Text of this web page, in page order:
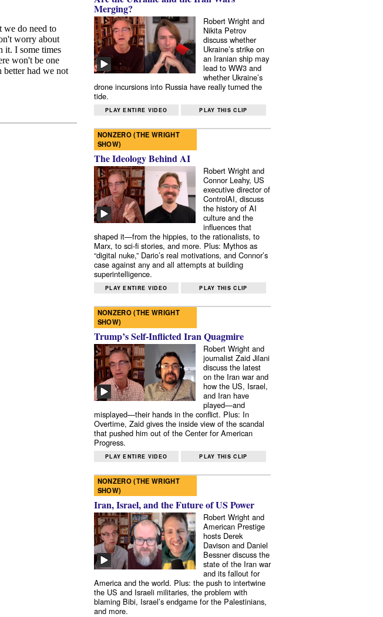
Merging?
Robert Wright and
Nikita Petrov
discuss whether
Ukraine’s strike on
an Iranian ship may
lead to WW3 and
whether Ukraine’s
drone incursions into Russia have really turned the
tide.
PLAY ENTIRE VIDEO PLAY THIS CLIP
NONZERO (THE WRIGHT
SHOW)
The Ideology Behind AI
Robert Wright and
Connor Leahy, US
executive director of
ControlAI, discuss
the history of AI
culture and the
influences that
shaped it—from the hippies, to the rationalists, to
Marx, to sci-fi stories, and more. Plus: Mythos as
“digital nuke,” Dario’s real motivations, and Connor’s
case against any and all attempts at building
superintelligence.
PLAY ENTIRE VIDEO PLAY THIS CLIP
NONZERO (THE WRIGHT
SHOW)
Trump’s Self-Inflicted Iran Quagmire
Robert Wright and
journalist Zaid Jilani
discuss the latest
on the Iran war and
how the US, Israel,
and Iran have
played—and
misplayed—their hands in the conflict. Plus: In
Overtime, Zaid gives the inside view of the scandal
that pushed him out of the Center for American
Progress.
PLAY ENTIRE VIDEO PLAY THIS CLIP
NONZERO (THE WRIGHT
SHOW)
Iran, Israel, and the Future of US Power
Robert Wright and
American Prestige
hosts Derek
Davison and Daniel
Bessner discuss the
state of the Iran war
and its fallout for
America and the world. Plus: the push to intertwine
the US and Israeli militaries, the problem with
blaming Bibi, Israel’s endgame for the Palestinians,
and more.